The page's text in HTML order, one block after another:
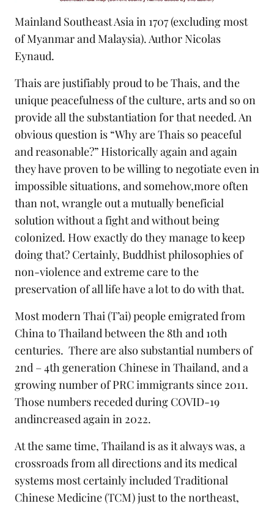
Mainland Southeast Asia in 1707 (excluding most
of Myanmar and Malaysia). Author Nicolas
Eynaud.
Thais are justifiably proud to be Thais, and the
unique peacefulness of the culture, arts and so on
provide all the substantiation for that needed. An
obvious question is “Why are Thais so peaceful
and reasonable?” Historically again and again
they have proven to be willing to negotiate even in
impossible situations, and somehow,more often
than not, wrangle out a mutually beneficial
solution without a fight and without being
colonized. How exactly do they manage to keep
doing that? Certainly, Buddhist philosophies of
non-violence and extreme care to the
preservation of all life have a lot to do with that.
Most modern Thai (T’ai) people emigrated from
China to Thailand between the 8th and 10th
centuries. There are also substantial numbers of
2nd – 4th generation Chinese in Thailand, and a
growing number of PRC immigrants since 2011.
Those numbers receded during COVID-19
andincreased again in 2022.
At the same time, Thailand is as it always was, a
crossroads from all directions and its medical
systems most certainly included Traditional
Chinese Medicine (TCM) just to the northeast,